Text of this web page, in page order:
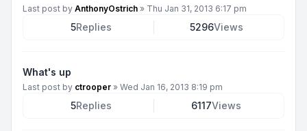
Last post by AnthonyOstrich » Thu Jan 31, 2013 6:17 pm
5Replies 5296Views
What's up
Last post by ctrooper » Wed Jan 16, 2013 8:19 pm
5Replies 6117Views